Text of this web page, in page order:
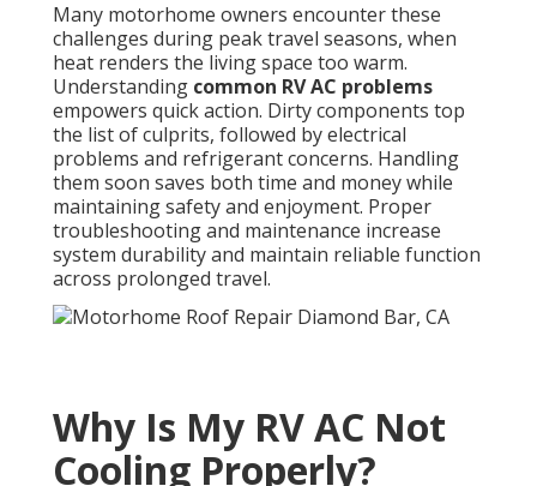
Many motorhome owners encounter these
challenges during peak travel seasons, when
heat renders the living space too warm.
Understanding common RV AC problems
empowers quick action. Dirty components top
the list of culprits, followed by electrical
problems and refrigerant concerns. Handling
them soon saves both time and money while
maintaining safety and enjoyment. Proper
troubleshooting and maintenance increase
system durability and maintain reliable function
across prolonged travel.
Why Is My RV AC Not
Cooling Properly?